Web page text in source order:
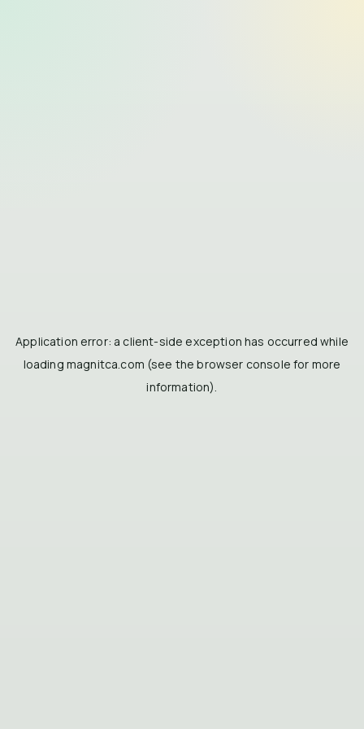
Application error: a client-side exception has occurred while
loading magnitca.com (see the browser console for more
information).